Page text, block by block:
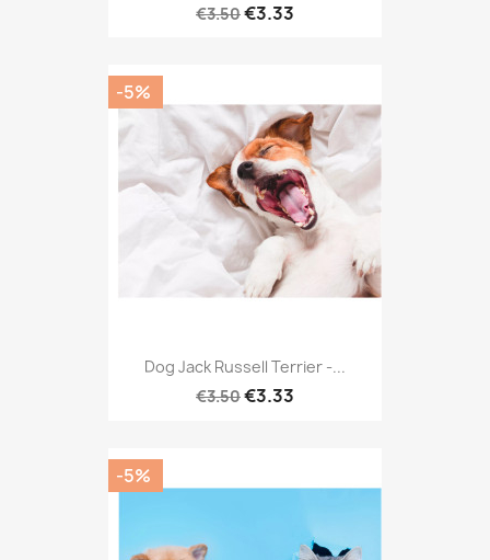
€3.50€3.33
Dog Jack Russell Terrier -...
€3.50€3.33
-5%
-5%